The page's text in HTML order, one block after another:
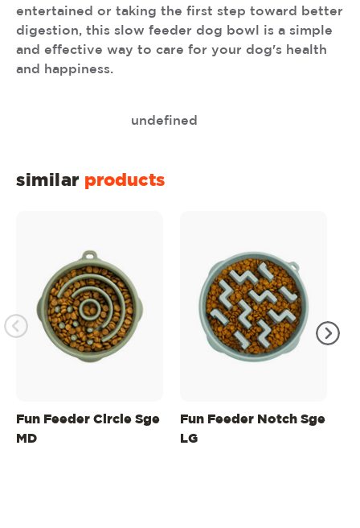
entertained or taking the first step toward better
digestion, this slow feeder dog bowl is a simple
and effective way to care for your dog's health
and happiness.
undefined
similar products
Fun Feeder Circle Sge
MD
Fun Feeder Notch Sge
LG